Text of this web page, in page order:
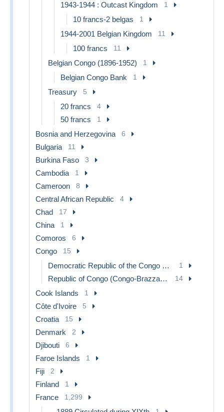
1943-1944 : Outcast Kingdom 1
10 francs-2 belgas 1
1944-2001 Belgian Kingdom 11
100 francs 11
Belgian Congo (1896-1952) 1
Belgian Congo Bank 1
Treasury 5
20 francs 4
50 francs 1
Bosnia and Herzegovina 6
Bulgaria 11
Burkina Faso 3
Cambodia 1
Cameroon 8
Central African Republic 4
Chad 17
China 1
Comoros 6
Congo 15
Democratic Republic of the Congo & Zaire 1
Republic of Congo (Congo-Brazzaville) 14
Cook Islands 1
Côte d'Ivoire 5
Croatia 15
Denmark 2
Djibouti 6
Faroe Islands 1
Fiji 2
Finland 1
France 1,299